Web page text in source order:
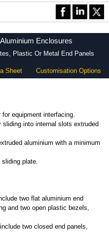
Enclosures
Plastic Or Metal End Panels
Sheet Customisation Options
equipment interfacing.
into internal slots extruded
aluminium with a minimum
plate.
two flat aluminium end
and two open plastic bezels,
two closed end panels,